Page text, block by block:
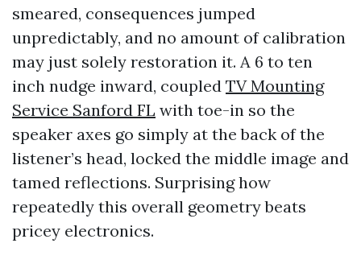
smeared, consequences jumped
unpredictably, and no amount of calibration
may just solely restoration it. A 6 to ten
inch nudge inward, coupled TV Mounting
Service Sanford FL with toe-in so the
speaker axes go simply at the back of the
listener’s head, locked the middle image and
tamed reflections. Surprising how
repeatedly this overall geometry beats
pricey electronics.